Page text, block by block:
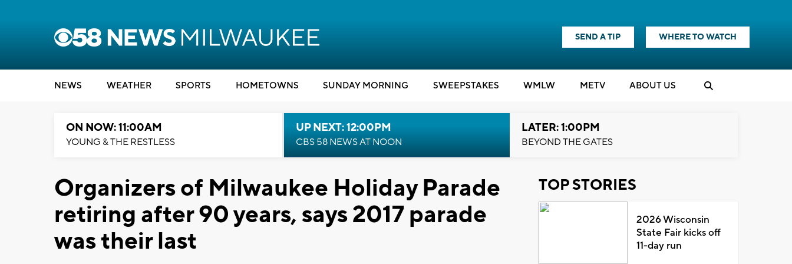
SEND A TIP WHERE TO WATCH
NEWS WEATHER SPORTS HOMETOWNS SUNDAY MORNING SWEEPSTAKES WMLW METV ABOUT US
ON NOW: 11:00AM
YOUNG & THE RESTLESS
UP NEXT: 12:00PM
CBS 58 NEWS AT NOON
LATER: 1:00PM
BEYOND THE GATES
Organizers of Milwaukee Holiday Parade
retiring after 90 years, says 2017 parade
was their last
TOP STORIES
2026 Wisconsin
State Fair kicks off
11-day run